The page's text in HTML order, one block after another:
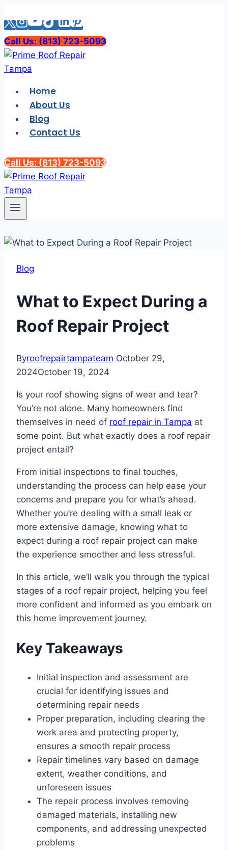
to
content
Call Us: (813) 723-5093
Home
About Us
Blog
Contact Us
Call Us: (813) 723-5093
Blog
What to Expect During a
Roof Repair Project
Byroofrepairtampateam October 29,
2024October 19, 2024
Is your roof showing signs of wear and tear?
You’re not alone. Many homeowners find
themselves in need of roof repair in Tampa at
some point. But what exactly does a roof repair
project entail?
From initial inspections to final touches,
understanding the process can help ease your
concerns and prepare you for what’s ahead.
Whether you’re dealing with a small leak or
more extensive damage, knowing what to
expect during a roof repair project can make
the experience smoother and less stressful.
In this article, we’ll walk you through the typical
stages of a roof repair project, helping you feel
more confident and informed as you embark on
this home improvement journey.
Key Takeaways
Initial inspection and assessment are
crucial for identifying issues and
determining repair needs
Proper preparation, including clearing the
work area and protecting property,
ensures a smooth repair process
Repair timelines vary based on damage
extent, weather conditions, and
unforeseen issues
The repair process involves removing
damaged materials, installing new
components, and addressing unexpected
problems